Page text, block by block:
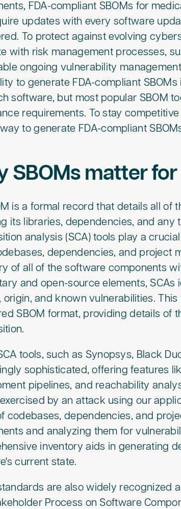
FDA-compliant SBOMs for
updates with every software
To protect against evolving
with risk management processes,
ongoing vulnerability
to generate FDA-compliant
software, but most popular SBOM
requirements. To stay
to generate FDA-compliant
SBOMs matter
is a formal record that details all of
its libraries, dependencies, and
analysis (SCA) tools play a
dependencies, and project
of all of the software components
and open-source elements, SCAs
origin, and known vulnerabilities.
SBOM format, providing details of
tools, such as Synopsys, Black
sophisticated, offering features
pipelines, and reachability
by an attack using our
codebases, dependencies, and
and analyzing them for
inventory aids in generating
current state.
are also widely recognized
Process on Software